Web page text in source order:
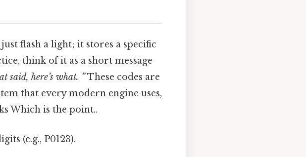
flash a light; it stores a specific
think of it as a short message
said, here’s what. ”These codes are
that every modern engine uses,
Which is the point..
(e.g., P0123).